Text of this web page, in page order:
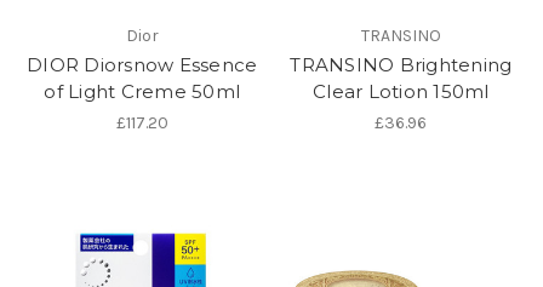
Dior
DIOR Diorsnow Essence
of Light Creme 50ml
£117.20
TRANSINO
TRANSINO Brightening
Clear Lotion 150ml
£36.96